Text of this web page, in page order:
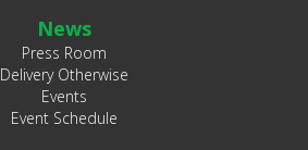
News
Press Room
Delivery Otherwise
Events
Event Schedule